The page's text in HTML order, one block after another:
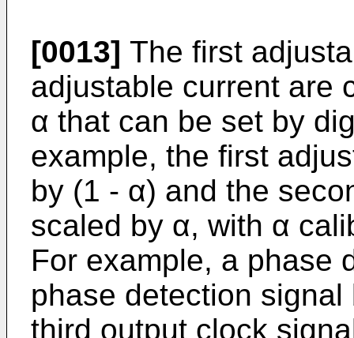
[0013] The first
adjustable current are
α that can be set by
example, the first
by (1 - α) and the
scaled by α, with α
For example, a phase
phase detection
third output clock